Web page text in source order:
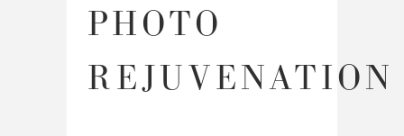
PHOTO
REJUVENATION